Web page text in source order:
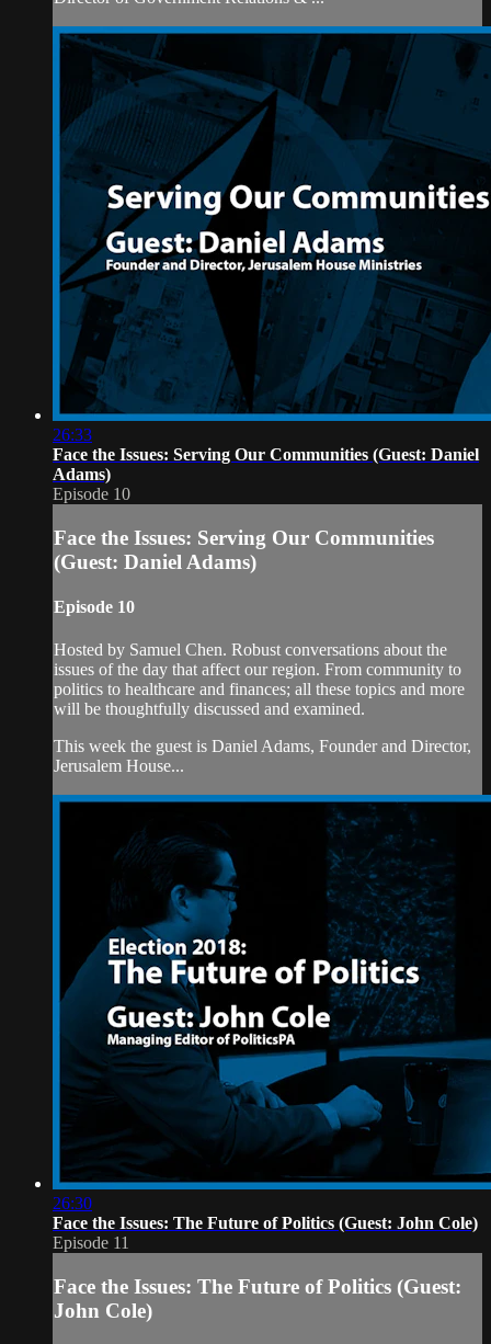
26:33
Face the Issues: Serving Our Communities (Guest: Daniel
Adams)
Episode 10
Face the Issues: Serving Our Communities
(Guest: Daniel Adams)
Episode 10
Hosted by Samuel Chen. Robust conversations about the
issues of the day that affect our region. From community to
politics to healthcare and finances; all these topics and more
will be thoughtfully discussed and examined.
This week the guest is Daniel Adams, Founder and Director,
Jerusalem House...
26:30
Face the Issues: The Future of Politics (Guest: John Cole)
Episode 11
Face the Issues: The Future of Politics (Guest:
John Cole)